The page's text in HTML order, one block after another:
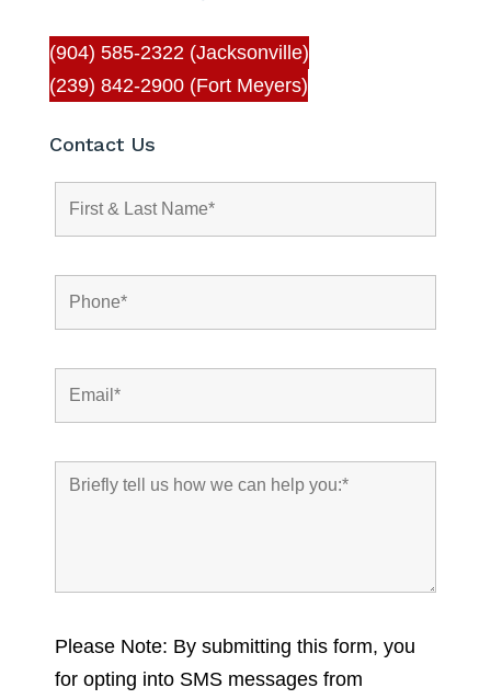
(904) 585-2322 (Jacksonville)
(239) 842-2900 (Fort Meyers)
Contact Us
Please Note: By submitting this form, you
for opting into SMS messages from